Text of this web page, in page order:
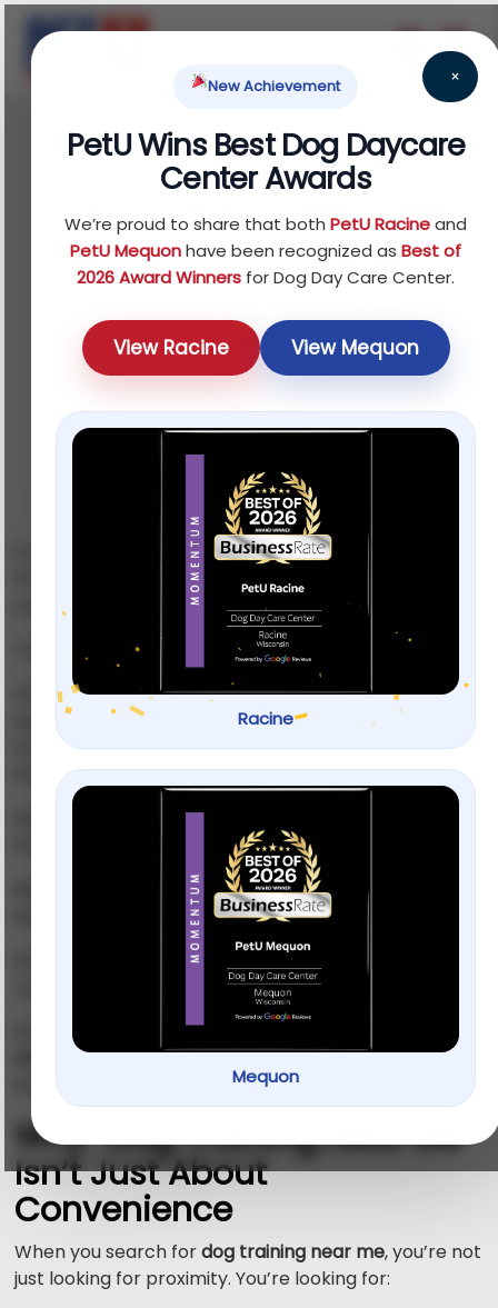
×
New Achievement
PetU Wins Best Dog Daycare
Center Awards
We’re proud to share that bothPetU Racineand
PetU Mequonhave been recognized asBest of
2026 Award Winners for Dog Day Care Center.
View Racine View Mequon
Racine
Mequon
February 18, 2026
Dog Training Near Me:
What Local Trainers
Should Really Offer
Your Dog
“dog training near me”
11:47 PM because your Labrador just chewed through
your sofa corner… you’re not alone.
I’ve been there.
One minute you’re cuddling a sweet, floppy-eared
pup. Next minute, you’re negotiating with a 60-pound
tornado who thinks your shoes are chew toys and
the doorbell is a declaration of war.
dog training near me
Picking the right trainer? That’s where it gets messy.
Because here’s the truth:
Not all dog trainers are created equal.
Some offer real behavior transformation. Others?
Just glorified sit-and-stay sessions.
So let’s talk about what local trainers
offer your dogwhat you should expect when you’re
investing your time, money, and sanity.
Why “Dog Training Near Me”
Isn’t Just About
Convenience
When you search fordog training near me, you’re not
just looking for proximity. You’re looking for: